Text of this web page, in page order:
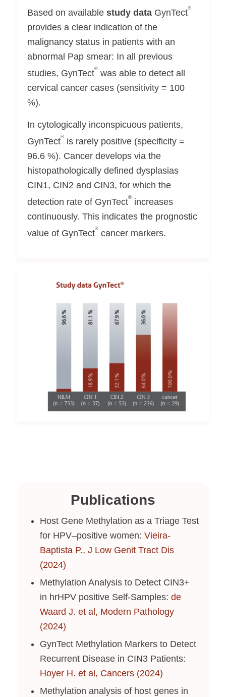
Based on available study dataGynTect®
provides a clear indication of the
malignancy status in patients with an
abnormal Pap smear: In all previous
studies, GynTect® was able to detect all
cervical cancer cases (sensitivity = 100
%).
In cytologically inconspicuous patients,
GynTect®
is rarely positive (specificity =
96.6 %). Cancer develops via the
histopathologically defined dysplasias
CIN1, CIN2 and CIN3, for which the
detection rate of GynTect®
increases
continuously. This indicates the prognostic
value of GynTect® cancer markers.
Publications
Host Gene Methylation as a Triage Test
for HPV–positive women: Vieira-
Baptista P., J Low Genit Tract Dis
(2024)
Methylation Analysis to Detect CIN3+
in hrHPV positive Self-Samples: de
Waard J. et al, Modern Pathology
(2024)
GynTect Methylation Markers to Detect
Recurrent Disease in CIN3 Patients:
Hoyer H. et al, Cancers (2024)
Methylation analysis of host genes in